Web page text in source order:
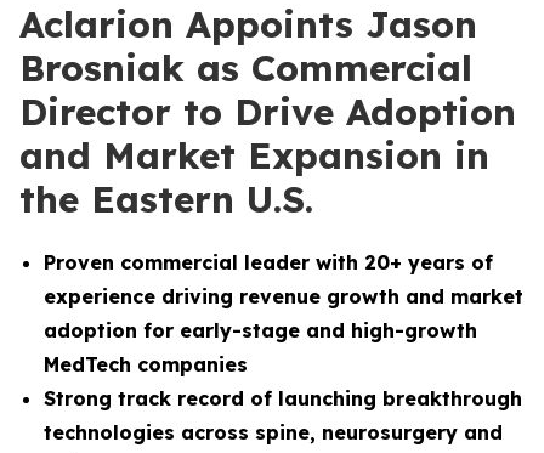
Aclarion Appoints Jason
Brosniak as Commercial
Director to Drive Adoption
and Market Expansion in
the Eastern U.S.
Proven commercial leader with 20+ years of
experience driving revenue growth and market
adoption for early-stage and high-growth
MedTech companies
Strong track record of launching breakthrough
technologies across spine, neurosurgery and